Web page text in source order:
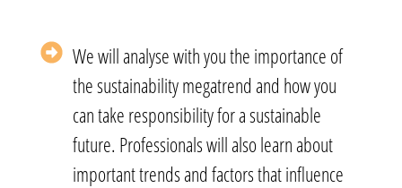
We will analyse with you the importance of
the sustainability megatrend and how you
can take responsibility for a sustainable
future. Professionals will also learn about
important trends and factors that influence